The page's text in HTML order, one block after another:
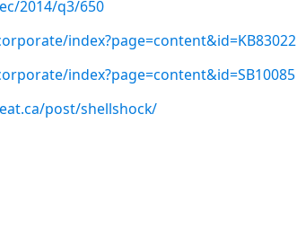
2014/q3/650
index?page=content&id=KB83022
index?page=content&id=SB10085
post/shellshock/